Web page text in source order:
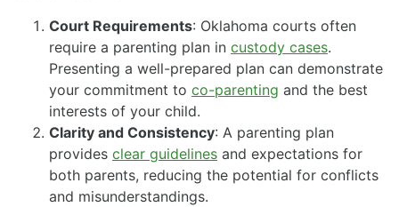
Court Requirements: Oklahoma courts often
require a parenting plan in custody cases.
Presenting a well-prepared plan can demonstrate
your commitment to co-parenting and the best
interests of your child.
Clarity and Consistency: A parenting plan
provides clear guidelines and expectations for
both parents, reducing the potential for conflicts
and misunderstandings.